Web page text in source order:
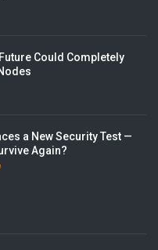
Could Completely
a New Security Test —
Again?